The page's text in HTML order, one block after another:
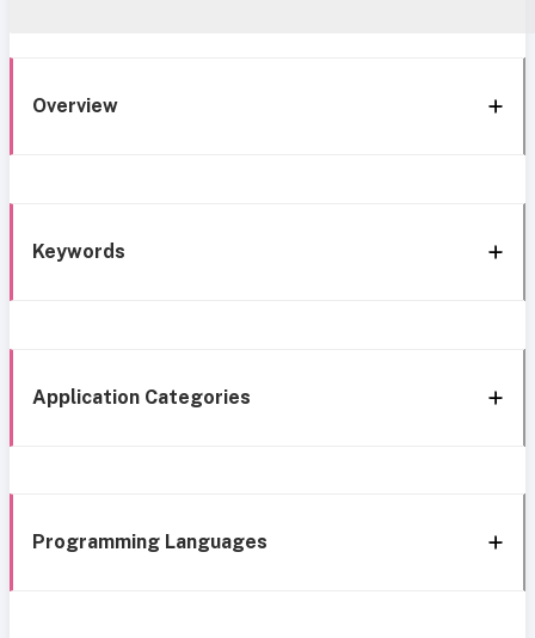
Overview
Keywords
Application Categories
Programming Languages